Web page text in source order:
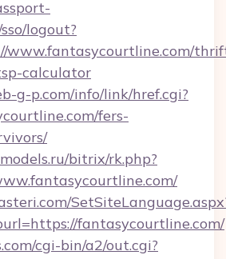
logout?
www.fantasycourtline.com/
calculator
g-p.com/info/link/href.cgi?
fers-
bitrix/rk.php?
fantasycourtline.com/
cgi-bin/a2/out.cgi?